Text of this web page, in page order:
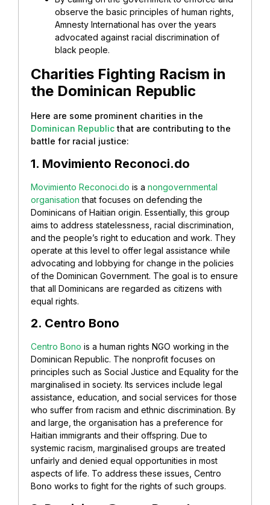
observe the basic principles of human rights,
Amnesty International has over the years
advocated against racial discrimination of
black people.
Charities Fighting Racism in
the Dominican Republic
Here are some prominent charities in the
Dominican Republicthat are contributing to the
battle for racial justice:
1. Movimiento Reconoci.do
Movimiento Reconoci.do is a nongovernmental
organisation that focuses on defending the
Dominicans of Haitian origin. Essentially, this group
aims to address statelessness, racial discrimination,
and the people’s right to education and work. They
operate at this level to offer legal assistance while
advocating and lobbying for change in the policies
of the Dominican Government. The goal is to ensure
that all Dominicans are regarded as citizens with
equal rights.
2. Centro Bono
Centro Bono is a human rights NGO working in the
Dominican Republic. The nonprofit focuses on
principles such as Social Justice and Equality for the
marginalised in society. Its services include legal
assistance, education, and social services for those
who suffer from racism and ethnic discrimination. By
and large, the organisation has a preference for
Haitian immigrants and their offspring. Due to
systemic racism, marginalised groups are treated
unfairly and denied equal opportunities in most
aspects of life. To address these issues, Centro
Bono works to fight for the rights of such groups.